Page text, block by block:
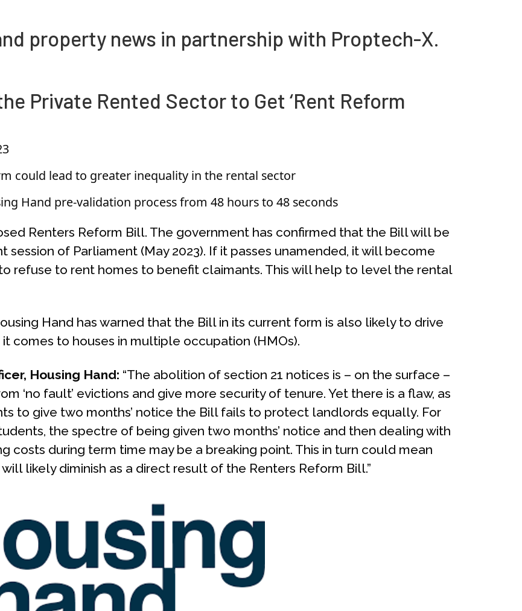
property news in partnership with Proptech-X.
Private Rented Sector to Get ‘Rent Reform
could lead to greater inequality in the rental sector
Hand pre-validation process from 48 hours to 48 seconds
Renters Reform Bill. The government has confirmed that the Bill will be
of Parliament (May 2023). If it passes unamended, it will become
refuse to rent homes to benefit claimants. This will help to level the rental
Hand has warned that the Bill in its current form is also likely to drive
comes to houses in multiple occupation (HMOs).
Housing Hand: “The abolition of section 21 notices is – on the surface –
‘no fault’ evictions and give more security of tenure. Yet there is a flaw, as
to give two months’ notice the Bill fails to protect landlords equally. For
the spectre of being given two months’ notice and then dealing with
costs during term time may be a breaking point. This in turn could mean
likely diminish as a direct result of the Renters Reform Bill.”